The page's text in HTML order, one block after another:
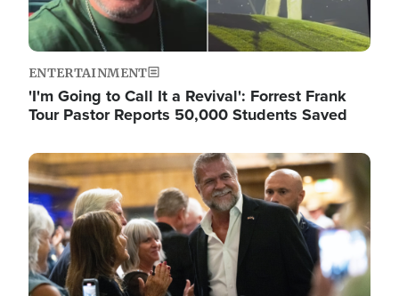
ENTERTAINMENT
'I'm Going to Call It a Revival': Forrest Frank
Tour Pastor Reports 50,000 Students Saved
Image